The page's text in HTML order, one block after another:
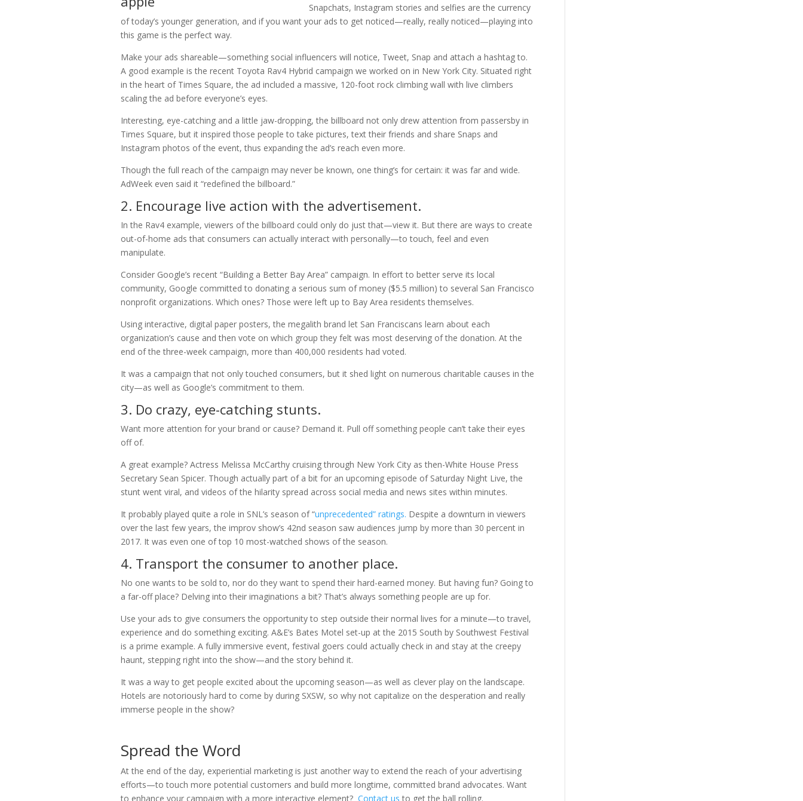
Snapchats, Instagram stories and selfies are the currency
of today’s younger generation, and if you want your ads to get noticed—really, really noticed—playing into
this game is the perfect way.
Make your ads shareable—something social influencers will notice, Tweet, Snap and attach a hashtag to.
A good example is the recent Toyota Rav4 Hybrid campaign we worked on in New York City. Situated right
in the heart of Times Square, the ad included a massive, 120-foot rock climbing wall with live climbers
scaling the ad before everyone’s eyes.
Interesting, eye-catching and a little jaw-dropping, the billboard not only drew attention from passersby in
Times Square, but it inspired those people to take pictures, text their friends and share Snaps and
Instagram photos of the event, thus expanding the ad’s reach even more.
Though the full reach of the campaign may never be known, one thing’s for certain: it was far and wide.
AdWeek even said it “redefined the billboard.”
2. Encourage live action with the advertisement.
In the Rav4 example, viewers of the billboard could only do just that—view it. But there are ways to create
out-of-home ads that consumers can actually interact with personally—to touch, feel and even
manipulate.
Consider Google’s recent “Building a Better Bay Area” campaign. In effort to better serve its local
community, Google committed to donating a serious sum of money ($5.5 million) to several San Francisco
nonprofit organizations. Which ones? Those were left up to Bay Area residents themselves.
Using interactive, digital paper posters, the megalith brand let San Franciscans learn about each
organization’s cause and then vote on which group they felt was most deserving of the donation. At the
end of the three-week campaign, more than 400,000 residents had voted.
It was a campaign that not only touched consumers, but it shed light on numerous charitable causes in the
city—as well as Google’s commitment to them.
3. Do crazy, eye-catching stunts.
Want more attention for your brand or cause? Demand it. Pull off something people can’t take their eyes
off of.
A great example? Actress Melissa McCarthy cruising through New York City as then-White House Press
Secretary Sean Spicer. Though actually part of a bit for an upcoming episode of Saturday Night Live, the
stunt went viral, and videos of the hilarity spread across social media and news sites within minutes.
It probably played quite a role in SNL’s season of “unprecedented” ratings. Despite a downturn in viewers
over the last few years, the improv show’s 42nd season saw audiences jump by more than 30 percent in
2017. It was even one of top 10 most-watched shows of the season.
4. Transport the consumer to another place.
No one wants to be sold to, nor do they want to spend their hard-earned money. But having fun? Going to
a far-off place? Delving into their imaginations a bit? That’s always something people are up for.
Use your ads to give consumers the opportunity to step outside their normal lives for a minute—to travel,
experience and do something exciting. A&E’s Bates Motel set-up at the 2015 South by Southwest Festival
is a prime example. A fully immersive event, festival goers could actually check in and stay at the creepy
haunt, stepping right into the show—and the story behind it.
It was a way to get people excited about the upcoming season—as well as clever play on the landscape.
Hotels are notoriously hard to come by during SXSW, so why not capitalize on the desperation and really
immerse people in the show?
Spread the Word
At the end of the day, experiential marketing is just another way to extend the reach of your advertising
efforts—to touch more potential customers and build more longtime, committed brand advocates. Want
to enhance your campaign with a more interactive element? Contact us to get the ball rolling.